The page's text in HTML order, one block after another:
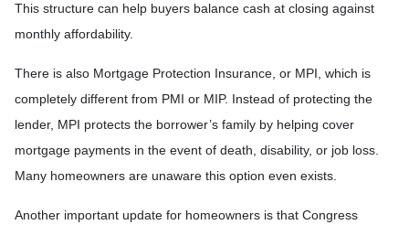
This structure can help buyers balance cash at closing against
monthly affordability.
There is also Mortgage Protection Insurance, or MPI, which is
completely different from PMI or MIP. Instead of protecting the
lender, MPI protects the borrower’s family by helping cover
mortgage payments in the event of death, disability, or job loss.
Many homeowners are unaware this option even exists.
Another important update for homeowners is that Congress